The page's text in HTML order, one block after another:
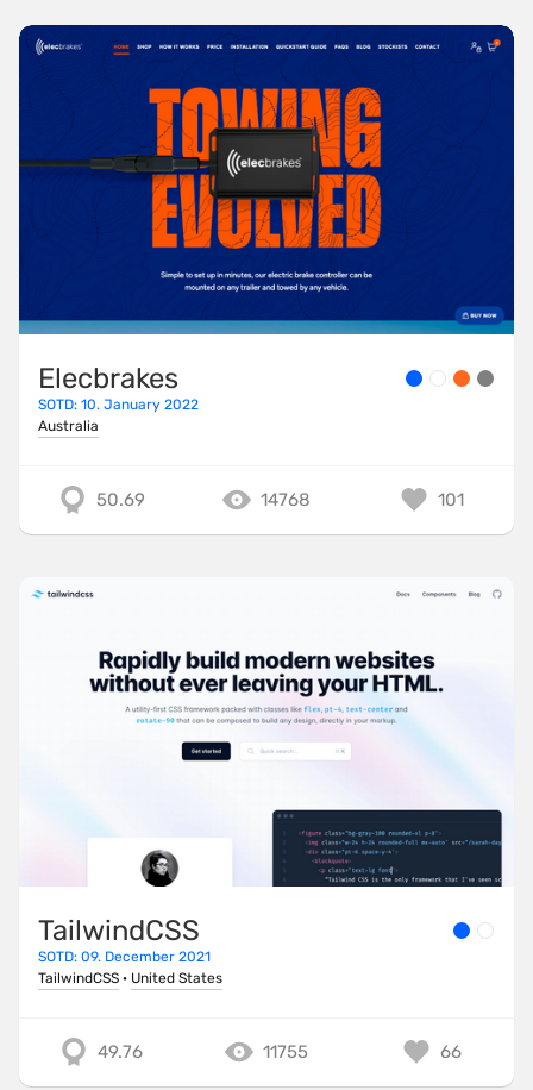
Elecbrakes
SOTD: 10. January 2022
Australia
50.69 14768 101
TailwindCSS
SOTD: 09. December 2021
TailwindCSS · United States
49.76 11755 66